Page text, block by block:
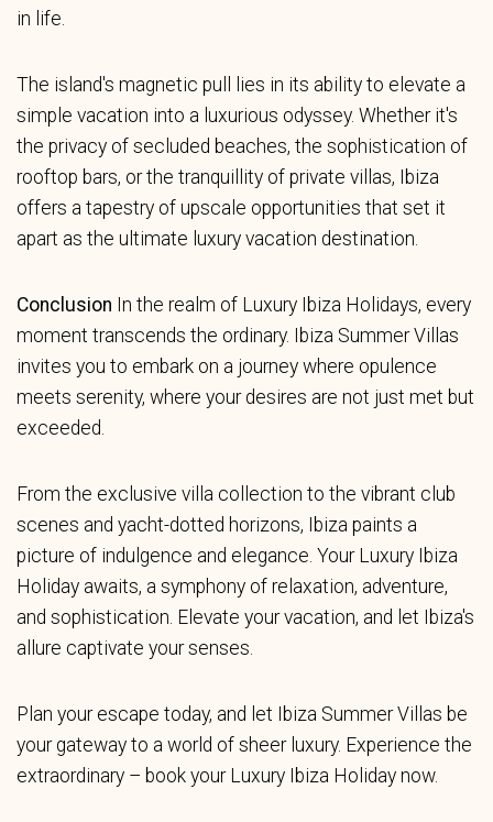
in life.
The island's magnetic pull lies in its ability to elevate a
simple vacation into a luxurious odyssey. Whether it's
the privacy of secluded beaches, the sophistication of
rooftop bars, or the tranquillity of private villas, Ibiza
offers a tapestry of upscale opportunities that set it
apart as the ultimate luxury vacation destination.
Conclusion In the realm of Luxury Ibiza Holidays, every
moment transcends the ordinary. Ibiza Summer Villas
invites you to embark on a journey where opulence
meets serenity, where your desires are not just met but
exceeded.
From the exclusive villa collection to the vibrant club
scenes and yacht-dotted horizons, Ibiza paints a
picture of indulgence and elegance. Your Luxury Ibiza
Holiday awaits, a symphony of relaxation, adventure,
and sophistication. Elevate your vacation, and let Ibiza's
allure captivate your senses.
Plan your escape today, and let Ibiza Summer Villas be
your gateway to a world of sheer luxury. Experience the
extraordinary – book your Luxury Ibiza Holiday now.